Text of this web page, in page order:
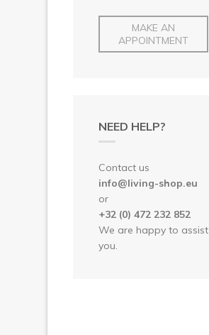
MAKE AN
APPOINTMENT
NEED HELP?
Contact us
info@living-shop.eu
or
+32 (0) 472 232 852
We are happy to assist
you.